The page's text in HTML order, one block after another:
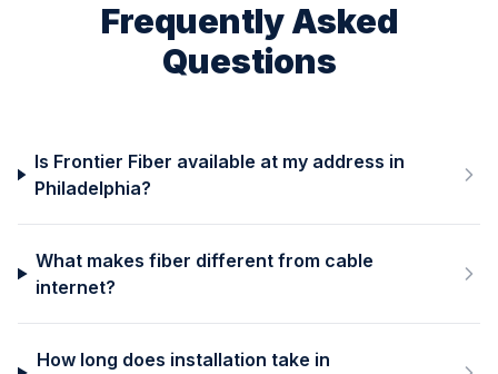
Frequently Asked
Questions
Is Frontier Fiber available at my address in
Philadelphia?
What makes fiber different from cable
internet?
How long does installation take in